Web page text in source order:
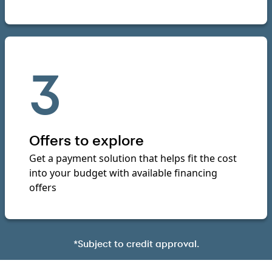
3
Offers to explore
Get a payment solution that helps fit the cost
into your budget with available financing
offers
*Subject to credit approval.